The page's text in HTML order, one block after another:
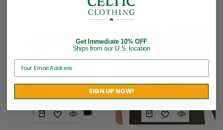
Related products
Up to
Get Immediate 10% OFF
Ships from our U.S. location
SIGN UP NOW!